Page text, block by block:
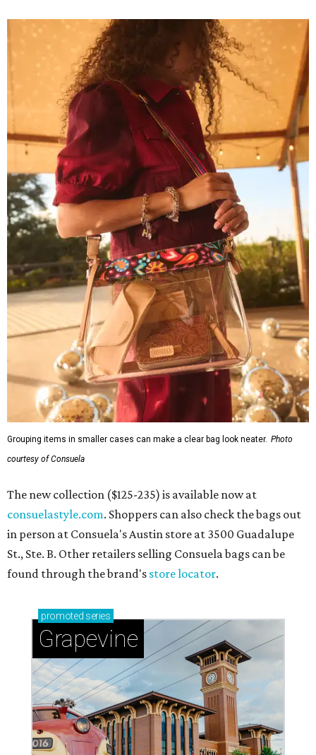
Grouping items in smaller cases can make a clear bag look neater. Photo
courtesy of Consuela
The new collection ($125-235) is available now at
consuelastyle.com. Shoppers can also check the bags out
in person at Consuela's Austin store at 3500 Guadalupe
St., Ste. B. Other retailers selling Consuela bags can be
found through the brand's store locator.
promoted series
Grapevine